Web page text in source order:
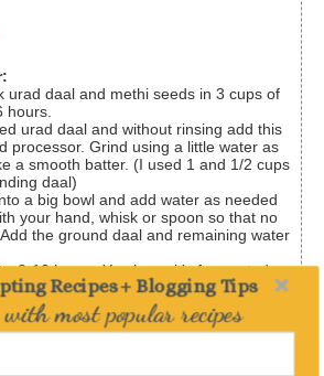
hours.
processor. Grind using a little water as
a smooth batter. (I used 1 and 1/2 cups
daal)
your hand, whisk or spoon so that no
the ground daal and remaining water
tiny bubbles and when the batter
Using a flat ladle, pour the batter in
Recipes + Blogging Tips
most popular recipes